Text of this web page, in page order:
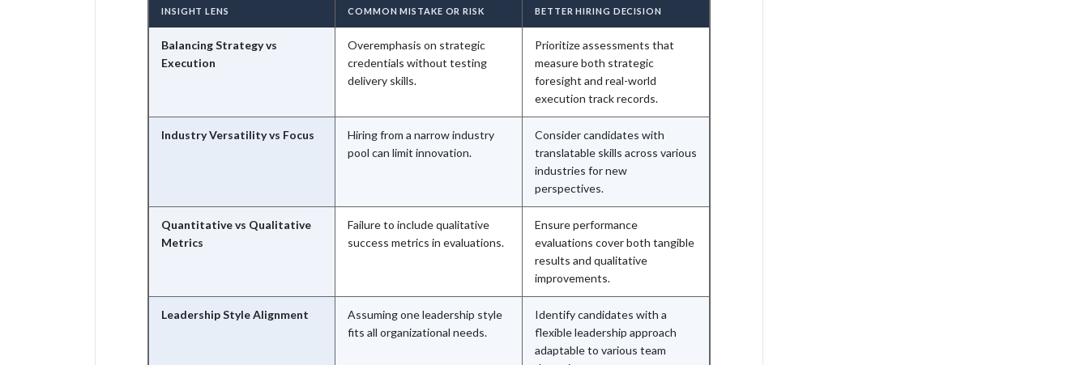
INSIGHT LENS COMMON MISTAKE OR RISK BETTER HIRING DECISION
Balancing Strategy vs
Execution
Overemphasis on strategic
credentials without testing
delivery skills.
Prioritize assessments that
measure both strategic
foresight and real-world
execution track records.
Industry Versatility vs Focus
Hiring from a narrow industry
pool can limit innovation.
Consider candidates with
translatable skills across various
industries for new
perspectives.
Quantitative vs Qualitative
Metrics
Failure to include qualitative
success metrics in evaluations.
Ensure performance
evaluations cover both tangible
results and qualitative
improvements.
Leadership Style Alignment
Assuming one leadership style
fits all organizational needs.
Identify candidates with a
flexible leadership approach
adaptable to various team